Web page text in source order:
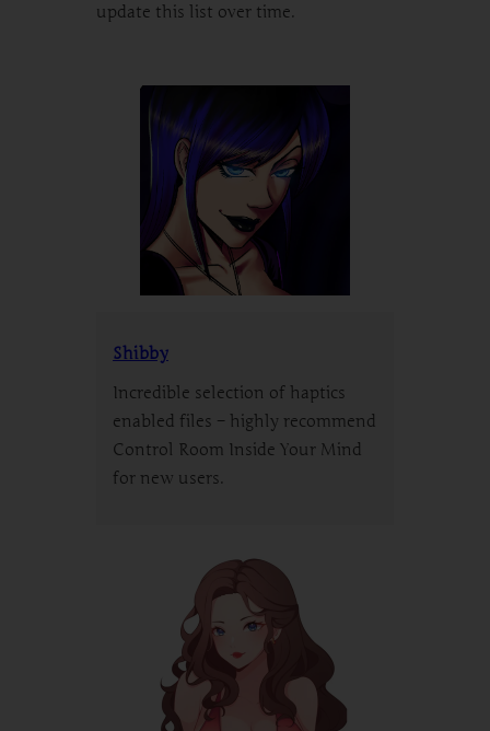
update this list over time.
Shibby
Incredible selection of haptics
enabled files – highly recommend
Control Room Inside Your Mind
for new users.